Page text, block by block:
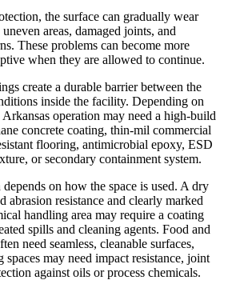
the surface can gradually wear
areas, damaged joints, and
These problems can become more
when they are allowed to continue.
create a durable barrier between the
inside the facility. Depending on
operation may need a high-build
concrete coating, thin-mil commercial
flooring, antimicrobial epoxy, ESD
or secondary containment system.
on how the space is used. A dry
abrasion resistance and clearly marked
handling area may require a coating
spills and cleaning agents. Food and
need seamless, cleanable surfaces,
may need impact resistance, joint
against oils or process chemicals.